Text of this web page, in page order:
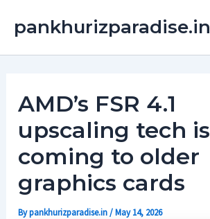
pankhurizparadise.in
AMD’s FSR 4.1
upscaling tech is
coming to older
graphics cards
Bypankhurizparadise.in/May 14, 2026